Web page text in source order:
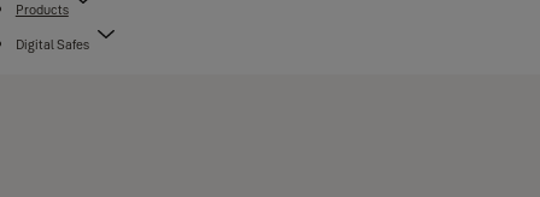
Products
Digital Safes